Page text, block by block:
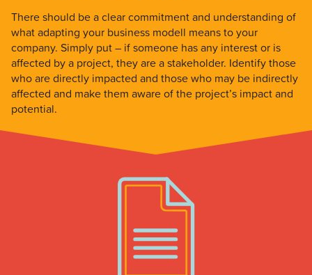
There should be a clear commitment and understanding of
what adapting your business modell means to your
company. Simply put – if someone has any interest or is
affected by a project, they are a stakeholder. Identify those
who are directly impacted and those who may be indirectly
affected and make them aware of the project’s impact and
potential.